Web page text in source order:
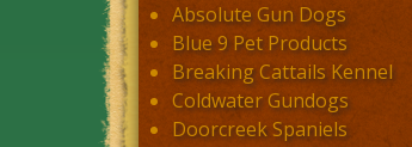
Absolute Gun Dogs
Blue 9 Pet Products
Breaking Cattails Kennel
Coldwater Gundogs
Doorcreek Spaniels